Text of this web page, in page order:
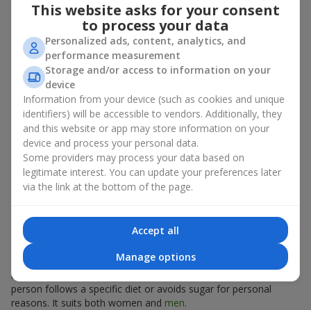
even more festive flavor to the gift composition. A fruit basket
becomes a perfect addition to a floral arrangement or works as
a standalone present. Such a gift as a fruit basket bouquet is
not just pleasing to the eye — it creates a feeling of care,
warmth, and genuine attention.
Modern fruit gifts at Flowers.ua are not a random set of fruits,
but a thoughtfully crafted edible composition where color,
shape, aroma, and even mood are combined. We create fruit
basket bouquets as appetizing combinations that will be
appropriate for any order.
A gift fruit basket as a symbol of
By giving a fruit basket as a gift, you show your care. A fruit
basket bouquet is a suitable sweet present for
a child,a
colleague
a beloved woman. Unlike flowers with sweets, this
is a healthy gift. A fruit basket bouquet is appropriate even if a
person follows a specific diet or avoids sugar for personal
reasons. It suits both women and men.
This website asks for your consent
to process your data
Personalized ads, content, analytics, and
performance measurement
Storage and/or access to information on your
device
Information from your device (such as cookies and unique
identifiers) will be accessible to vendors. Additionally, they
and this website or app may store information on your
device and process your personal data.
Some providers may process your data based on
legitimate interest. You can update your preferences later
via the link at the bottom of the page.
Accept all
Manage options